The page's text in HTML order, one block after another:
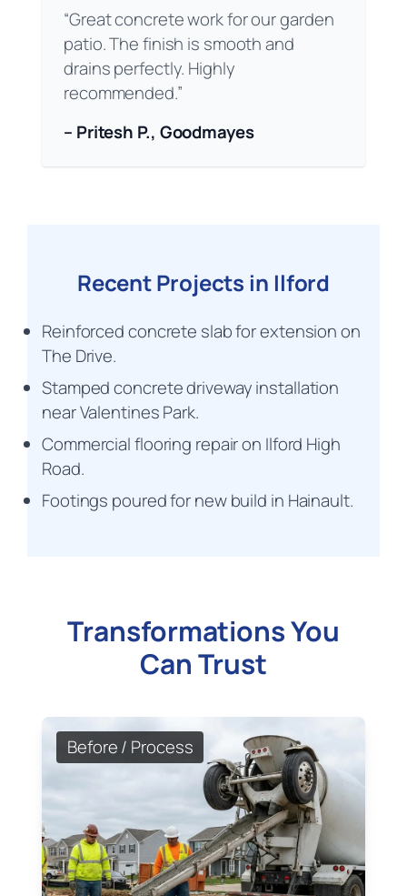
“Great concrete work for our garden
patio. The finish is smooth and
drains perfectly. Highly
recommended.”
– Pritesh P., Goodmayes
Recent Projects in Ilford
Reinforced concrete slab for extension on
The Drive.
Stamped concrete driveway installation
near Valentines Park.
Commercial flooring repair on Ilford High
Road.
Footings poured for new build in Hainault.
Transformations You
Can Trust
Before / Process